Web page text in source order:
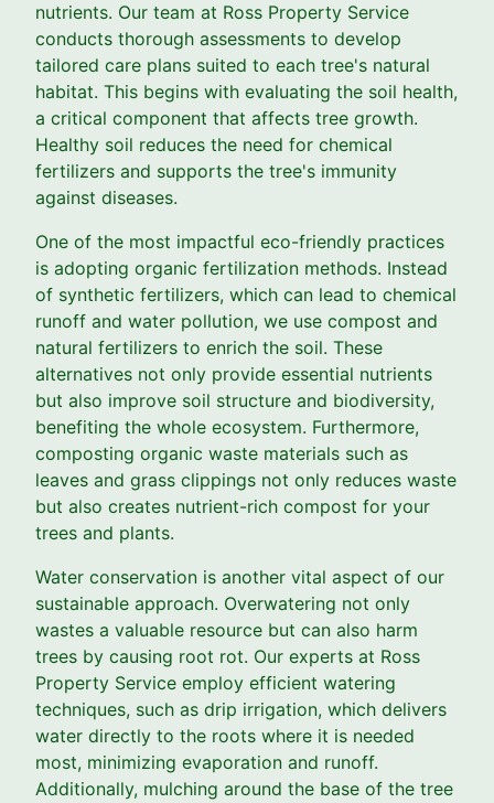
nutrients. Our team at Ross Property Service
conducts thorough assessments to develop
tailored care plans suited to each tree's natural
habitat. This begins with evaluating the soil health,
a critical component that affects tree growth.
Healthy soil reduces the need for chemical
fertilizers and supports the tree's immunity
against diseases.
One of the most impactful eco-friendly practices
is adopting organic fertilization methods. Instead
of synthetic fertilizers, which can lead to chemical
runoff and water pollution, we use compost and
natural fertilizers to enrich the soil. These
alternatives not only provide essential nutrients
but also improve soil structure and biodiversity,
benefiting the whole ecosystem. Furthermore,
composting organic waste materials such as
leaves and grass clippings not only reduces waste
but also creates nutrient-rich compost for your
trees and plants.
Water conservation is another vital aspect of our
sustainable approach. Overwatering not only
wastes a valuable resource but can also harm
trees by causing root rot. Our experts at Ross
Property Service employ efficient watering
techniques, such as drip irrigation, which delivers
water directly to the roots where it is needed
most, minimizing evaporation and runoff.
Additionally, mulching around the base of the tree